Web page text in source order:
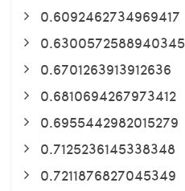
0.6092462734969417
0.6300572588940345
0.6701263913912636
0.6810694267973412
0.6955442982015279
0.7125236145338348
0.7211876827045349